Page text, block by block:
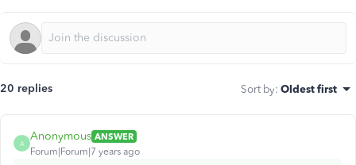
20 replies Sort by: Oldest first
A
Anonymous ANSWER
Forum|Forum|7 years ago